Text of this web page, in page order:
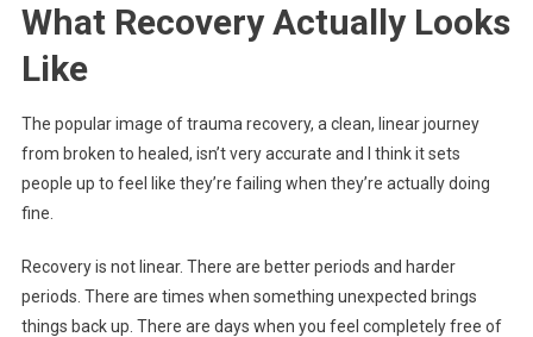
What Recovery Actually Looks
Like
The popular image of trauma recovery, a clean, linear journey
from broken to healed, isn’t very accurate and I think it sets
people up to feel like they’re failing when they’re actually doing
fine.
Recovery is not linear. There are better periods and harder
periods. There are times when something unexpected brings
things back up. There are days when you feel completely free of